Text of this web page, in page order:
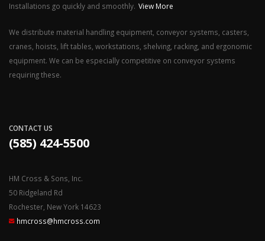
Installations go quickly and smoothly. View More
We distribute material handling equipment, conveyor systems, casters,
cranes, hoists, lift tables, workstations, shelving, racking, and ergonomic
equipment. We can be especially competitive on conveyor systems
requiring these.
CONTACT US
(585) 424-5500
HM Cross & Sons, Inc.
50 Ridgeland Rd
Rochester, New York 14623
hmcross@hmcross.com